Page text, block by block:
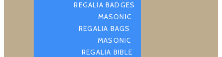
REGALIA BADGES
MASONIC
REGALIA BAGS
MASONIC
REGALIA BIBLE